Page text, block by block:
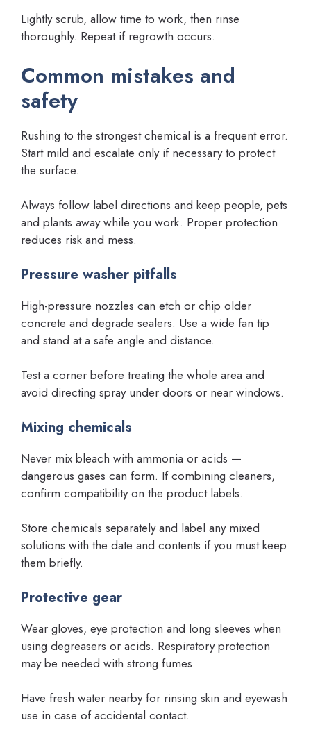
Lightly scrub, allow time to work, then rinse
thoroughly. Repeat if regrowth occurs.
Common mistakes and
safety
Rushing to the strongest chemical is a frequent error.
Start mild and escalate only if necessary to protect
the surface.
Always follow label directions and keep people, pets
and plants away while you work. Proper protection
reduces risk and mess.
Pressure washer pitfalls
High-pressure nozzles can etch or chip older
concrete and degrade sealers. Use a wide fan tip
and stand at a safe angle and distance.
Test a corner before treating the whole area and
avoid directing spray under doors or near windows.
Mixing chemicals
Never mix bleach with ammonia or acids —
dangerous gases can form. If combining cleaners,
confirm compatibility on the product labels.
Store chemicals separately and label any mixed
solutions with the date and contents if you must keep
them briefly.
Protective gear
Wear gloves, eye protection and long sleeves when
using degreasers or acids. Respiratory protection
may be needed with strong fumes.
Have fresh water nearby for rinsing skin and eyewash
use in case of accidental contact.